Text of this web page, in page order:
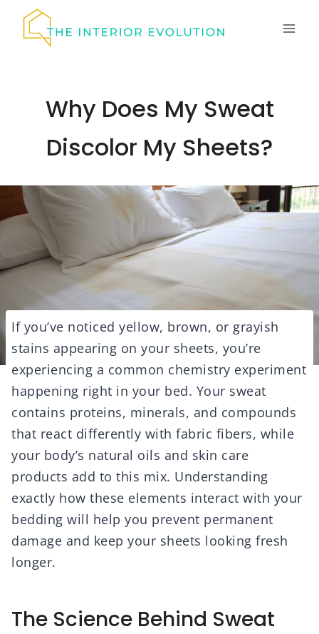
Why Does My Sweat
Discolor My Sheets?
If you’ve noticed yellow, brown, or grayish
stains appearing on your sheets, you’re
experiencing a common chemistry experiment
happening right in your bed. Your sweat
contains proteins, minerals, and compounds
that react differently with fabric fibers, while
your body’s natural oils and skin care
products add to this mix. Understanding
exactly how these elements interact with your
bedding will help you prevent permanent
damage and keep your sheets looking fresh
longer.
The Science Behind Sweat